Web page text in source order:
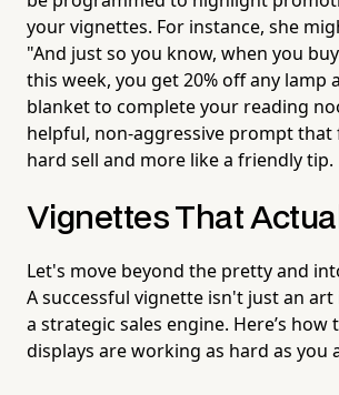
your vignettes. For instance, she
"And just so you know, when you
this week, you get 20% off any lamp
blanket to complete your reading
helpful, non-aggressive prompt that
hard sell and more like a friendly tip.
Vignettes That
Let's move beyond the pretty and
A successful vignette isn't just an
a strategic sales engine. Here’s
displays are working as hard as you